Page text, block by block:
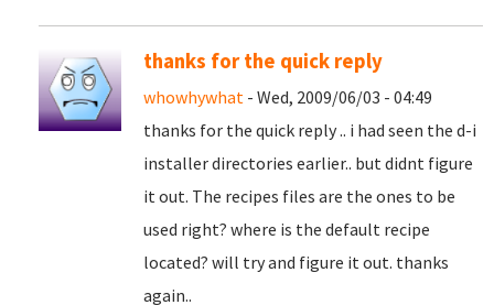
thanks for the quick reply
whowhywhat - Wed, 2009/06/03 - 04:49
thanks for the quick reply .. i had seen the d-i
installer directories earlier.. but didnt figure
it out. The recipes files are the ones to be
used right? where is the default recipe
located? will try and figure it out. thanks
again..